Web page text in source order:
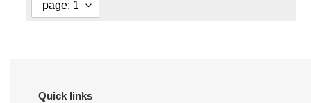
Quick links